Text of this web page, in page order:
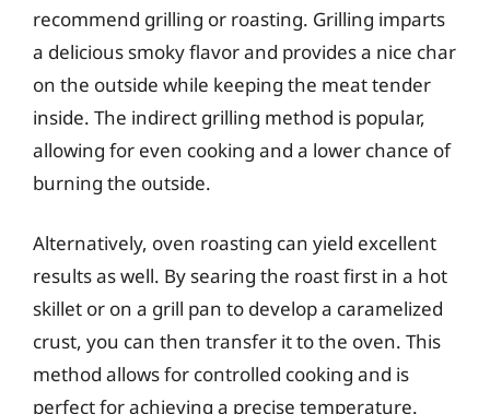
recommend grilling or roasting. Grilling imparts
a delicious smoky flavor and provides a nice char
on the outside while keeping the meat tender
inside. The indirect grilling method is popular,
allowing for even cooking and a lower chance of
burning the outside.
Alternatively, oven roasting can yield excellent
results as well. By searing the roast first in a hot
skillet or on a grill pan to develop a caramelized
crust, you can then transfer it to the oven. This
method allows for controlled cooking and is
perfect for achieving a precise temperature.